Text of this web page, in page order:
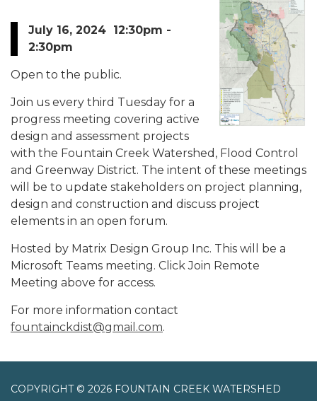
July 16, 2024 12:30pm -
2:30pm
Open to the public.
Join us every third Tuesday for a
progress meeting covering active
design and assessment projects
with the Fountain Creek Watershed, Flood Control
and Greenway District. The intent of these meetings
will be to update stakeholders on project planning,
design and construction and discuss project
elements in an open forum.
Hosted by Matrix Design Group Inc. This will be a
Microsoft Teams meeting. Click Join Remote
Meeting above for access.
For more information contact
fountainckdist@gmail.com.
COPYRIGHT © 2026 FOUNTAIN CREEK WATERSHED